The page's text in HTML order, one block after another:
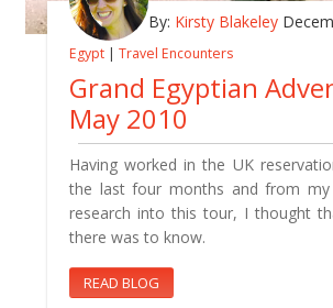
By: Kirsty Blakeley
Egypt | Travel Encounters
Grand Egyptian
May 2010
Having worked in the UK
the last four months and from my
research into this tour, I thought
there was to know.
READ BLOG